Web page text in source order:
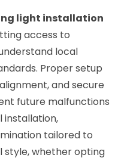
light installation
access to
local
Proper setup
and secure
future malfunctions
installation,
tailored to
style, whether opting